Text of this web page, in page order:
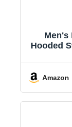
Men's
Hooded
Amazon